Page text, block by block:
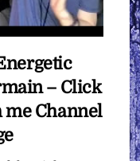
– Click
me Channel